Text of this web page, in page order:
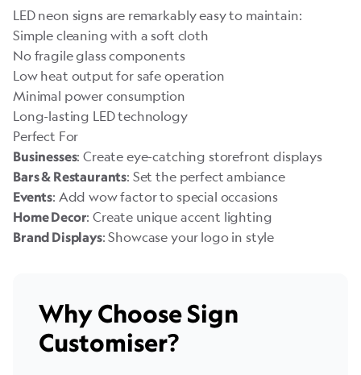
LED neon signs are remarkably easy to maintain:
Simple cleaning with a soft cloth
No fragile glass components
Low heat output for safe operation
Minimal power consumption
Long-lasting LED technology
Perfect For
Businesses: Create eye-catching storefront displays
Bars & Restaurants: Set the perfect ambiance
Events: Add wow factor to special occasions
Home Decor: Create unique accent lighting
Brand Displays: Showcase your logo in style
Why Choose Sign
Customiser?